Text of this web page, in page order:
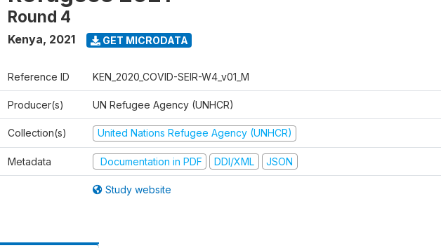
Round 4
Kenya, 2021 GET MICRODATA
Reference ID KEN_2020_COVID-SEIR-W4_v01_M
Producer(s) UN Refugee Agency (UNHCR)
Collection(s) United Nations Refugee Agency (UNHCR)
Metadata Documentation in PDF DDI/XML JSON
Study website